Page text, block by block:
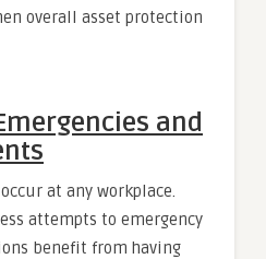
overall asset protection
and
at any workplace.
attempts to emergency
benefit from having